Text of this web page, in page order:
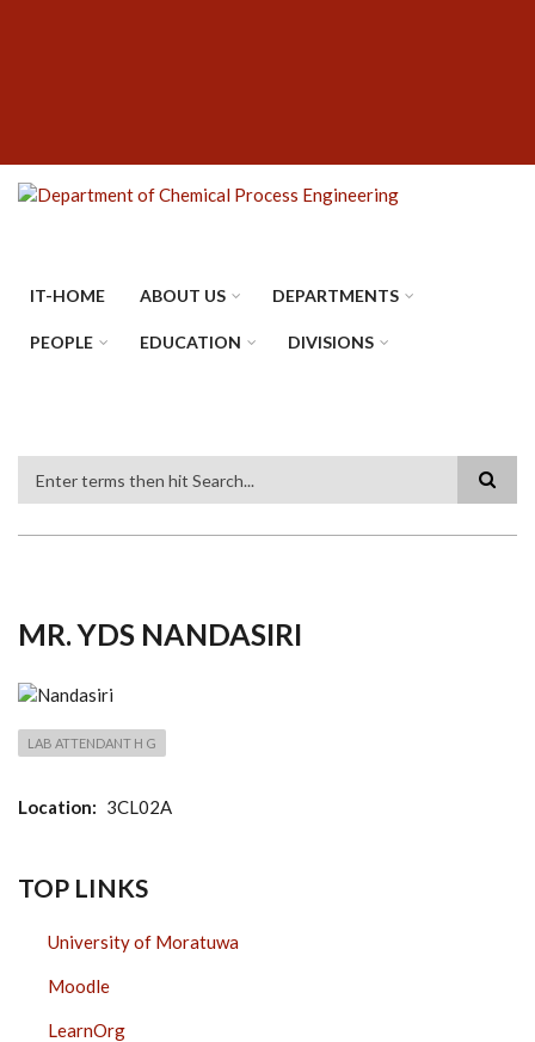
IT-HOME ABOUT US DEPARTMENTS
PEOPLE EDUCATION DIVISIONS
MR. YDS NANDASIRI
LAB ATTENDANT H G
Location 3CL02A
TOP LINKS
University of Moratuwa
Moodle
LearnOrg